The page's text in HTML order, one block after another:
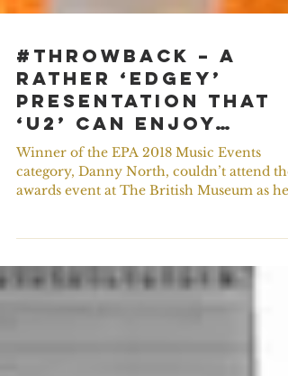
#ThrowBack – A
rather ‘Edgey’
presentation that
category, Danny North, couldn’t attend the
awards event at The British Museum as he